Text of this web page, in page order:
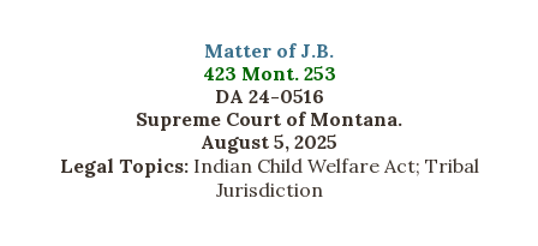
Matter of J.B.
423 Mont. 253
DA 24-0516
Supreme Court of Montana.
August 5, 2025
Legal Topics:Indian Child Welfare Act; Tribal
Jurisdiction